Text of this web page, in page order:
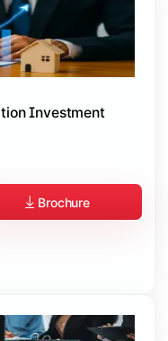
Investment
Brochure